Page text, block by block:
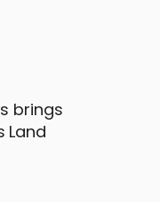
brings
Land